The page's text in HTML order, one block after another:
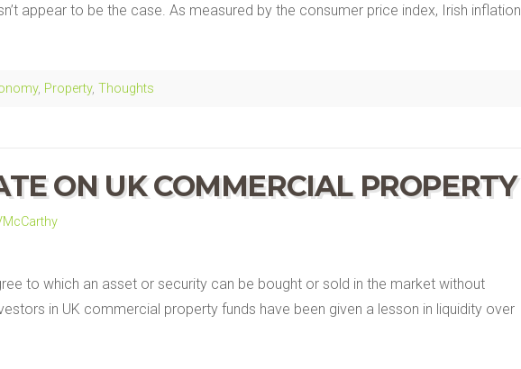
appear to be the case. As measured by the consumer price index, Irish inflation
, Property, Thoughts
ON UK COMMERCIAL PROPERTY
to which an asset or security can be bought or sold in the market without
in UK commercial property funds have been given a lesson in liquidity over